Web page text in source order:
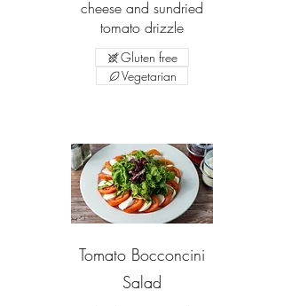
cheese and sundried
tomato drizzle
Gluten free
Vegetarian
Tomato Bocconcini
Salad